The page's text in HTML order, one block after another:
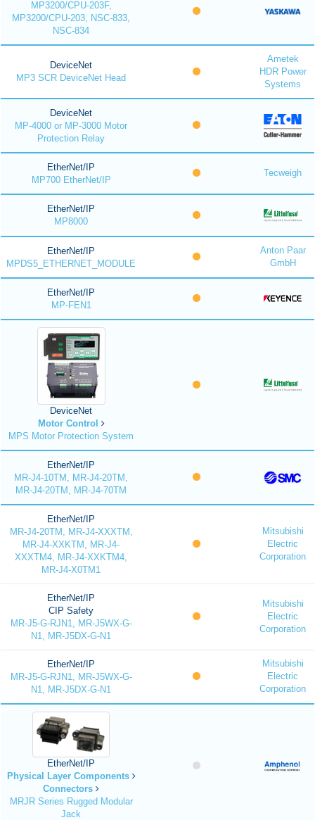
MP3200/CPU-203F,
MP3200/CPU-203, NSC-833,
NSC-834
DeviceNet
MP3 SCR DeviceNet Head
Ametek
HDR Power
Systems
DeviceNet
MP-4000 or MP-3000 Motor
Protection Relay
EtherNet/IP
MP700 EtherNet/IP
Tecweigh
EtherNet/IP
MP8000
EtherNet/IP
MPDS5_ETHERNET_MODULE
Anton Paar
GmbH
EtherNet/IP
MP-FEN1
DeviceNet
Motor Control
MPS Motor Protection System
EtherNet/IP
MR-J4-10TM, MR-J4-20TM,
MR-J4-20TM, MR-J4-70TM
EtherNet/IP
MR-J4-20TM, MR-J4-XXXTM,
MR-J4-XXKTM, MR-J4-
XXXTM4, MR-J4-XXKTM4,
MR-J4-X0TM1
Mitsubishi
Electric
Corporation
EtherNet/IP
CIP Safety
MR-J5-G-RJN1, MR-J5WX-G-
N1, MR-J5DX-G-N1
Mitsubishi
Electric
Corporation
EtherNet/IP
MR-J5-G-RJN1, MR-J5WX-G-
N1, MR-J5DX-G-N1
Mitsubishi
Electric
Corporation
EtherNet/IP
Physical Layer Components
Connectors
MRJR Series Rugged Modular
Jack